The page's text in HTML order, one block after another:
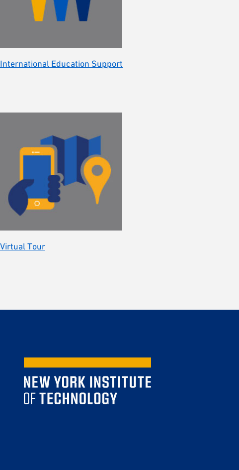
International Education Support
Virtual Tour